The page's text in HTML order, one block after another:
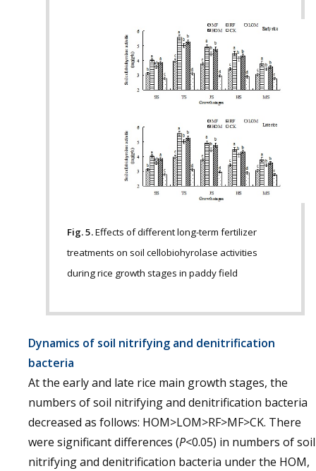
Fig. 5.Effects of different long-term fertilizer
treatments on soil cellobiohyrolase activities
during rice growth stages in paddy field
Dynamics of soil nitrifying and denitrification
bacteria
At the early and late rice main growth stages, the
numbers of soil nitrifying and denitrification bacteria
decreased as follows: HOM>LOM>RF>MF>CK. There
were significant differences (P<0.05) in numbers of soil
nitrifying and denitrification bacteria under the HOM,